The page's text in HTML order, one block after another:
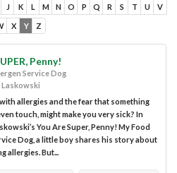
J K L M N O P Q R S T U V
X Y Z
Penny!
Service Dog
Laskowski
allergies and the fear that something
touch, might make you very sick? In
You Are Super, Penny! My Food
Dog, a little boy shares his story about
allergies. But...